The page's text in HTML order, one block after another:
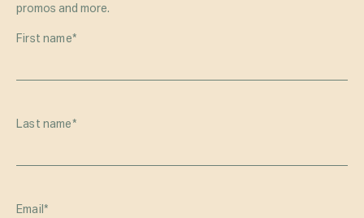
promos and more.
First name*
Last name *
Email *